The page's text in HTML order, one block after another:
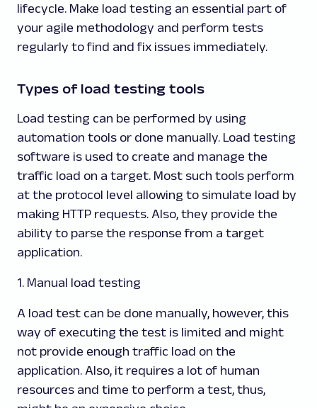
lifecycle. Make load testing an essential part of
your agile methodology and perform tests
regularly to find and fix issues immediately.
Types of load testing tools
Load testing can be performed by using
automation tools or done manually. Load testing
software is used to create and manage the
traffic load on a target. Most such tools perform
at the protocol level allowing to simulate load by
making HTTP requests. Also, they provide the
ability to parse the response from a target
application.
1. Manual load testing
A load test can be done manually, however, this
way of executing the test is limited and might
not provide enough traffic load on the
application. Also, it requires a lot of human
resources and time to perform a test, thus,